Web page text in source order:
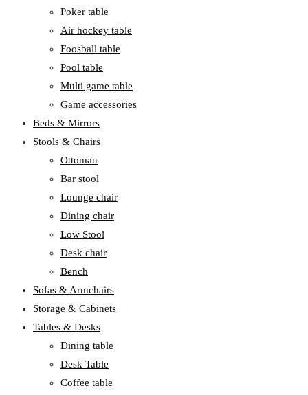
Poker table
Air hockey table
Foosball table
Pool table
Multi game table
Game accessories
Beds & Mirrors
Stools & Chairs
Ottoman
Bar stool
Lounge chair
Dining chair
Low Stool
Desk chair
Bench
Sofas & Armchairs
Storage & Cabinets
Tables & Desks
Dining table
Desk Table
Coffee table